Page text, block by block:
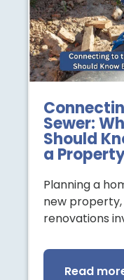
Sewer:
Should
a
Planning a
new
renovations
Read